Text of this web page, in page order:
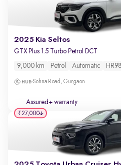
2025 Kia Seltos
GTX Plus 1.5 Turbo Petrol DCT
9,000 km Petrol Automatic HR98
Sohna Road, Gurgaon
Assured+ warranty
₹27,000